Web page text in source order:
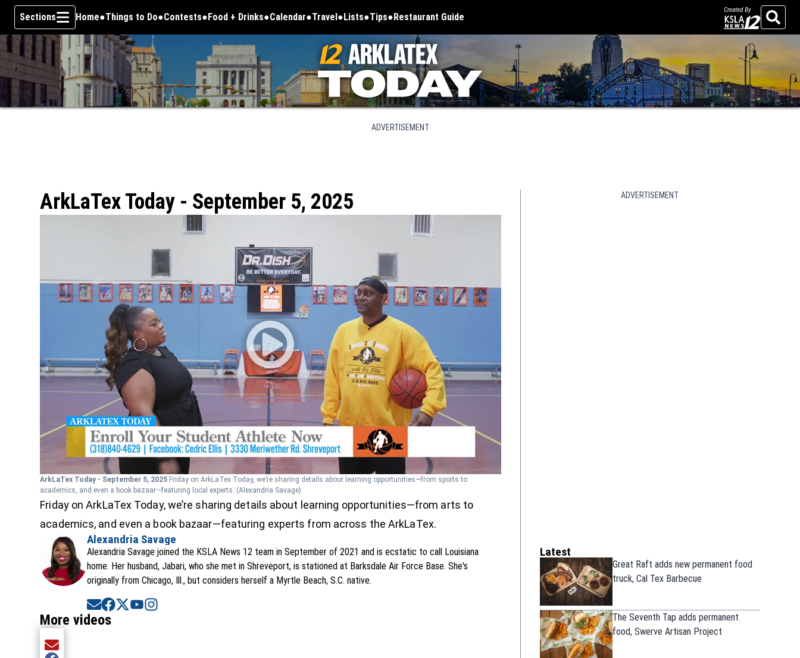
Skip To Content
Sections Home Things to Do Contests Food + Drinks Calendar Travel Lists Tips Restaurant Guide
Created By
Search
ADVERTISEMENT
ArkLaTex Today - September 5, 2025
ArkLaTex Today - September 5, 2025 Friday on ArkLaTex Today, we’re sharing details about learning opportunities—from sports to
academics, and even a book bazaar—featuring local experts. (Alexandria Savage)
Friday on ArkLaTex Today, we’re sharing details about learning opportunities—from arts to
academics, and even a book bazaar—featuring experts from across the ArkLaTex.
Alexandria Savage
Alexandria Savage joined the KSLA News 12 team in September of 2021 and is ecstatic to call Louisiana
home. Her husband, Jabari, who she met in Shreveport, is stationed at Barksdale Air Force Base. She's
originally from Chicago, Ill., but considers herself a Myrtle Beach, S.C. native.
Opens in new window
Opens in new window
Opens in new window
Opens in new window
More videos
Share current article via Email
ADVERTISEMENT
Latest
Great Raft adds new permanent food
truck, Cal Tex Barbecue
The Seventh Tap adds permanent
food, Swerve Artisan Project